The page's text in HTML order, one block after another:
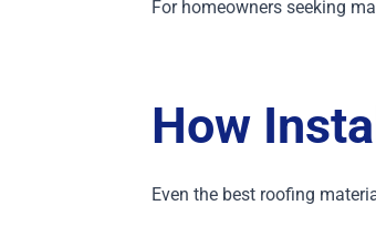
For homeowners seeking
How
Even the best roofing